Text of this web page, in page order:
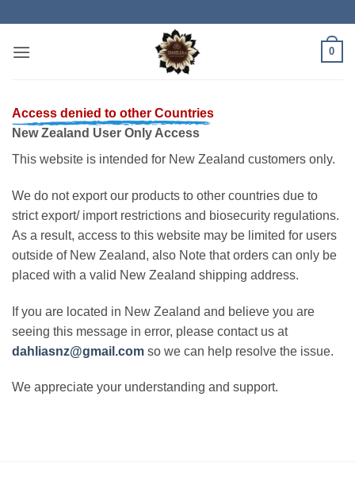
content
0
Access denied to other Countries
New Zealand User Only Access
This website is intended for New Zealand customers only.
We do not export our products to other countries due to
strict export/ import restrictions and biosecurity regulations.
As a result, access to this website may be limited for users
outside of New Zealand, also Note that orders can only be
placed with a valid New Zealand shipping address.
If you are located in New Zealand and believe you are
seeing this message in error, please contact us at
dahliasnz@gmail.com so we can help resolve the issue.
We appreciate your understanding and support.